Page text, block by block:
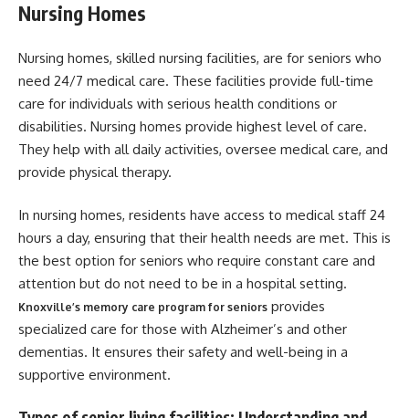
Nursing Homes
Nursing homes, skilled nursing facilities, are for seniors who
need 24/7 medical care. These facilities provide full-time
care for individuals with serious health conditions or
disabilities. Nursing homes provide highest level of care.
They help with all daily activities, oversee medical care, and
provide physical therapy.
In nursing homes, residents have access to medical staff 24
hours a day, ensuring that their health needs are met. This is
the best option for seniors who require constant care and
attention but do not need to be in a hospital setting.
Knoxville’s memory care program for seniors provides
specialized care for those with Alzheimer’s and other
dementias. It ensures their safety and well-being in a
supportive environment.